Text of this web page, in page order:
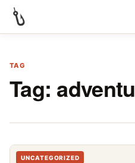
TAG
Tag:
UNCATEGORIZED